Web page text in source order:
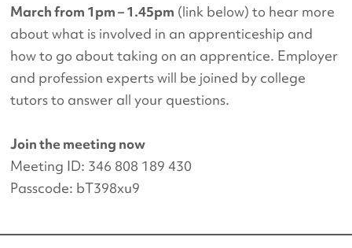
March from 1pm – 1.45pm (link below) to hear more
about what is involved in an apprenticeship and
how to go about taking on an apprentice. Employer
and profession experts will be joined by college
tutors to answer all your questions.
Join the meeting now
Meeting ID: 346 808 189 430
Passcode: bT398xu9